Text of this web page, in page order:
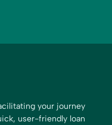
your journey
user-friendly loan